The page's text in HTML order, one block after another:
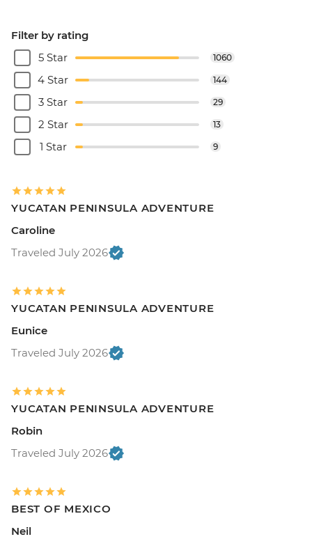
Filter by rating
5 Star
1060
4 Star 144
3 Star 29
2 Star 13
1 Star 9
YUCATAN PENINSULA ADVENTURE
Caroline
Traveled July 2026
YUCATAN PENINSULA ADVENTURE
Eunice
Traveled July 2026
YUCATAN PENINSULA ADVENTURE
Robin
Traveled July 2026
BEST OF MEXICO
Neil